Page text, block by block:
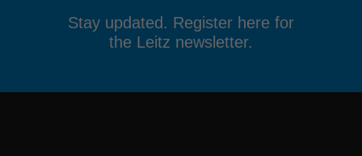
Stay updated. Register here for
the Leitz newsletter.